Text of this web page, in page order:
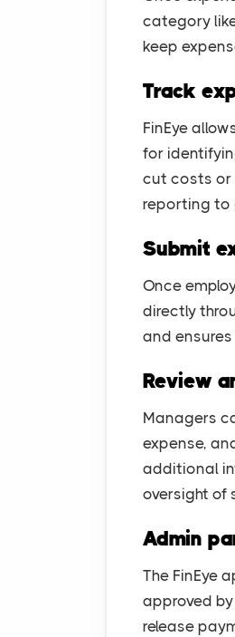
category
keep
Track
FinEye
for
cut costs or
reporting to
Submit
Once
directly
and
Review
Managers
expense,
additional
oversight of
Admin
The FinEye
approved
release